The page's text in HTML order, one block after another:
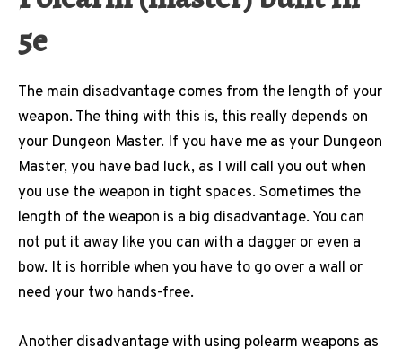
5e
The main disadvantage comes from the length of your
weapon. The thing with this is, this really depends on
your Dungeon Master. If you have me as your Dungeon
Master, you have bad luck, as I will call you out when
you use the weapon in tight spaces. Sometimes the
length of the weapon is a big disadvantage. You can
not put it away like you can with a dagger or even a
bow. It is horrible when you have to go over a wall or
need your two hands-free.
Another disadvantage with using polearm weapons as